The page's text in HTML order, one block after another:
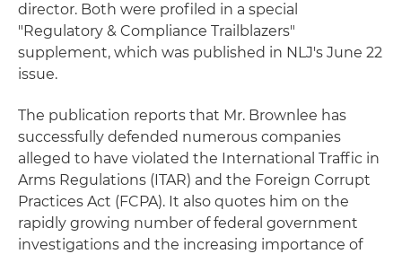
director. Both were profiled in a special
"Regulatory & Compliance Trailblazers"
supplement, which was published in NLJ's June 22
issue.
The publication reports that Mr. Brownlee has
successfully defended numerous companies
alleged to have violated the International Traffic in
Arms Regulations (ITAR) and the Foreign Corrupt
Practices Act (FCPA). It also quotes him on the
rapidly growing number of federal government
investigations and the increasing importance of